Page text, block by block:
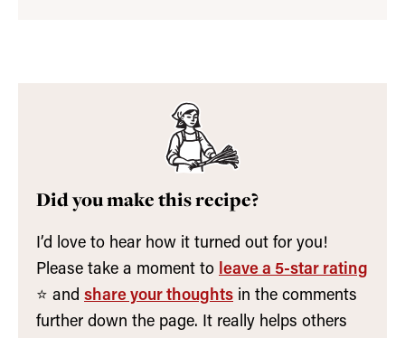
Did you make this recipe?
I’d love to hear how it turned out for you!
Please take a moment to leave a 5-star rating
⭐️ and share your thoughts in the comments
further down the page. It really helps others